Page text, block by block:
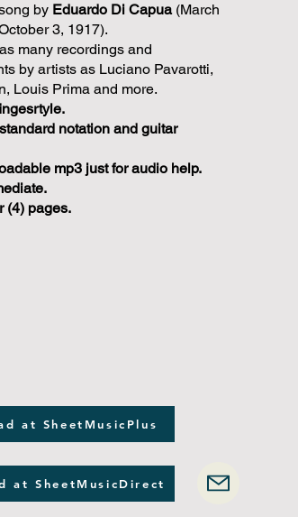
by Eduardo Di Capua(March
3, 1917).
many recordings and
by artists as Luciano Pavarotti,
Louis Prima and more.
notation and guitar
mp3 just for audio help.
(4) pages.
at SheetMusicPlus
at SheetMusicDirect